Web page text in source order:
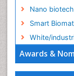
Awards &
Nano
Smart
White/